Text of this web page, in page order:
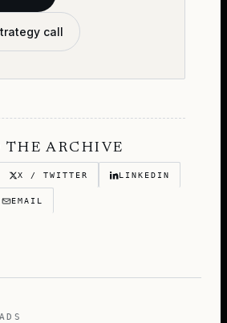
call
THE ARCHIVE
X / TWITTER LINKEDIN
EMAIL